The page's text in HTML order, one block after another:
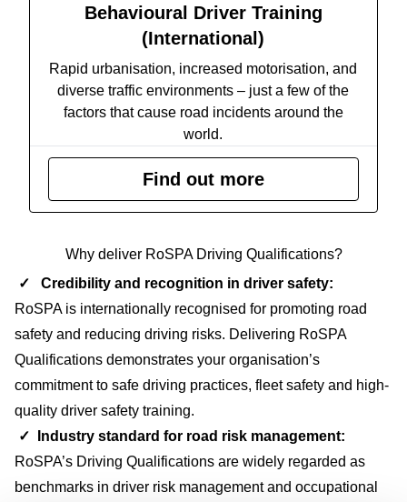
Behavioural Driver Training
(International)
Rapid urbanisation, increased motorisation, and
diverse traffic environments – just a few of the
factors that cause road incidents around the
world.
Find out more
Why deliver RoSPA Driving Qualifications?
✓ Credibility and recognition in driver safety:
RoSPA is internationally recognised for promoting road
safety and reducing driving risks. Delivering RoSPA
Qualifications demonstrates your organisation’s
commitment to safe driving practices, fleet safety and high-
quality driver safety training.
✓
Industry standard for road risk management:
RoSPA’s Driving Qualifications are widely regarded as
benchmarks in driver risk management and occupational